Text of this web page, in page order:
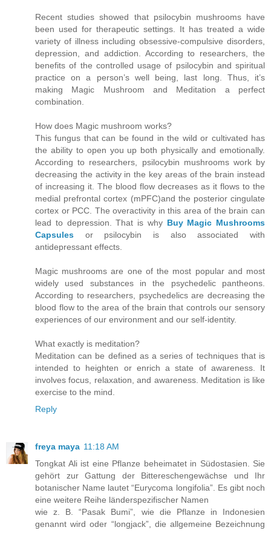
Recent studies showed that psilocybin mushrooms have
been used for therapeutic settings. It has treated a wide
variety of illness including obsessive-compulsive disorders,
depression, and addiction. According to researchers, the
benefits of the controlled usage of psilocybin and spiritual
practice on a person’s well being, last long. Thus, it’s
making Magic Mushroom and Meditation a perfect
combination.
How does Magic mushroom works?
This fungus that can be found in the wild or cultivated has
the ability to open you up both physically and emotionally.
According to researchers, psilocybin mushrooms work by
decreasing the activity in the key areas of the brain instead
of increasing it. The blood flow decreases as it flows to the
medial prefrontal cortex (mPFC)and the posterior cingulate
cortex or PCC. The overactivity in this area of the brain can
lead to depression. That is why Buy Magic Mushrooms
Capsules or psilocybin is also associated with
antidepressant effects.
Magic mushrooms are one of the most popular and most
widely used substances in the psychedelic pantheons.
According to researchers, psychedelics are decreasing the
blood flow to the area of the brain that controls our sensory
experiences of our environment and our self-identity.
What exactly is meditation?
Meditation can be defined as a series of techniques that is
intended to heighten or enrich a state of awareness. It
involves focus, relaxation, and awareness. Meditation is like
exercise to the mind.
Reply
freya maya 11:18 AM
Tongkat Ali ist eine Pflanze beheimatet in Südostasien. Sie
gehört zur Gattung der Bittereschengewächse und Ihr
botanischer Name lautet “Eurycoma longifolia”. Es gibt noch
eine weitere Reihe länderspezifischer Namen
wie z. B. “Pasak Bumi”, wie die Pflanze in Indonesien
genannt wird oder “longjack”, die allgemeine Bezeichnung